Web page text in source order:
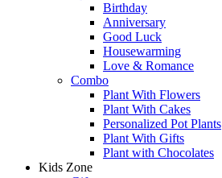
Birthday
Anniversary
Good Luck
Housewarming
Love & Romance
Combo
Plant With Flowers
Plant With Cakes
Personalized Pot Plants
Plant With Gifts
Plant with Chocolates
Kids Zone